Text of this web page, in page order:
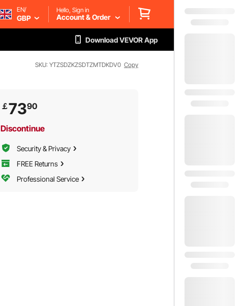
EN/
GBP
Hello, Sign in
Account & Order
Download VEVOR App
SKU: YTZSDZKZSDTZMTDKDV0 Copy
￡7390
Discontinue
Security & Privacy
FREE Returns
Professional Service